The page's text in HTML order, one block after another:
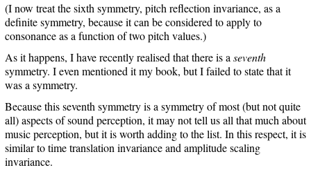
(I now treat the sixth symmetry, pitch reflection invariance, as a
definite symmetry, because it can be considered to apply to
consonance as a function of two pitch values.)
As it happens, I have recently realised that there is a seventh
symmetry. I even mentioned it my book, but I failed to state that it
was a symmetry.
Because this seventh symmetry is a symmetry of most (but not quite
all) aspects of sound perception, it may not tell us all that much about
music perception, but it is worth adding to the list. In this respect, it is
similar to time translation invariance and amplitude scaling
invariance.